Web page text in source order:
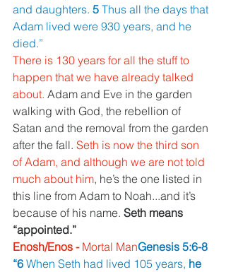
and daughters. 5 Thus all the days that
Adam lived were 930 years, and he
died.”
There is 130 years for all the stuff to
happen that we have already talked
about. Adam and Eve in the garden
walking with God, the rebellion of
Satan and the removal from the garden
after the fall. Seth is now the third son
of Adam, and although we are not told
much about him, he’s the one listed in
this line from Adam to Noah...and it’s
because of his name. Seth means
“appointed.”
Enosh/Enos - Mortal ManGenesis 5:6-8
“6 When Seth had lived 105 years, he